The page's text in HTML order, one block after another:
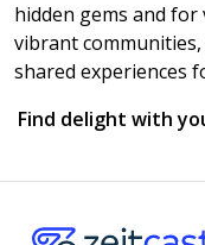
hidden gems and
vibrant
shared experiences
Find delight with